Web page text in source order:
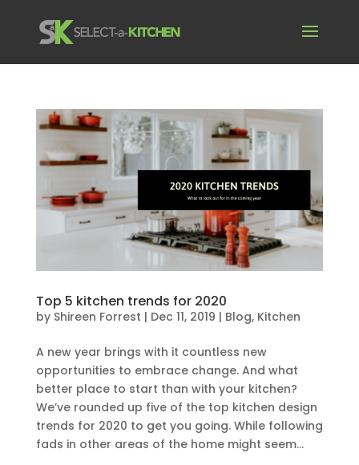
Top 5 kitchen trends for 2020
by Shireen Forrest | Dec 11, 2019 | Blog, Kitchen
A new year brings with it countless new
opportunities to embrace change. And what
better place to start than with your kitchen?
We’ve rounded up five of the top kitchen design
trends for 2020 to get you going. While following
fads in other areas of the home might seem...